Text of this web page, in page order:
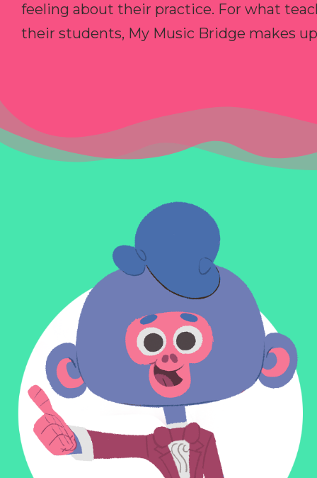
feeling about their practice. For what
their students, My Music Bridge makes